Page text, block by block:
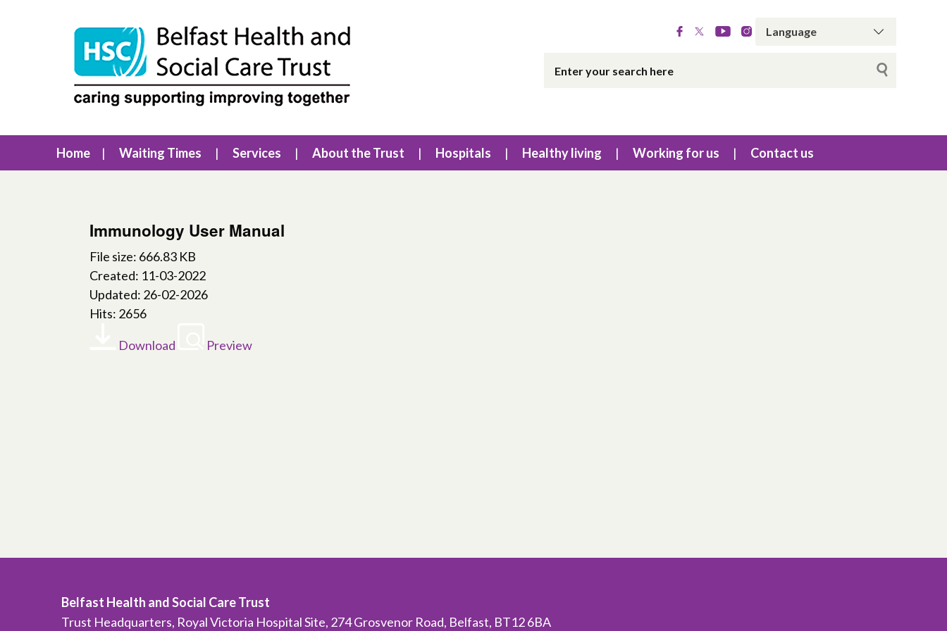
Home Waiting Times Services About the Trust Hospitals Healthy living Working for us Contact us
Immunology User Manual
File size: 666.83 KB
Created: 11-03-2022
Updated: 26-02-2026
Hits: 2656
Download Preview
Belfast Health and Social Care Trust
Trust Headquarters, Royal Victoria Hospital Site, 274 Grosvenor Road, Belfast, BT12 6BA